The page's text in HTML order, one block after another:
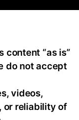
content “as is”
do not accept
videos,
or reliability of